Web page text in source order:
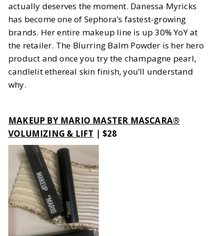
actually deserves the moment. Danessa Myricks
has become one of Sephora’s fastest-growing
brands. Her entire makeup line is up 30% YoY at
the retailer. The Blurring Balm Powder is her hero
product and once you try the champagne pearl,
candlelit ethereal skin finish, you’ll understand
why.
MAKEUP BY MARIO MASTER MASCARA®
VOLUMIZING & LIFT | $28